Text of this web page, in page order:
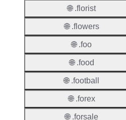
🌐 .florist
🌐 .flowers
🌐 .foo
🌐 .food
🌐 .football
🌐 .forex
🌐 .forsale